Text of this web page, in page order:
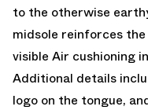
to the otherwise
midsole reinforces
visible Air cushioning
Additional details
logo on the tongue,